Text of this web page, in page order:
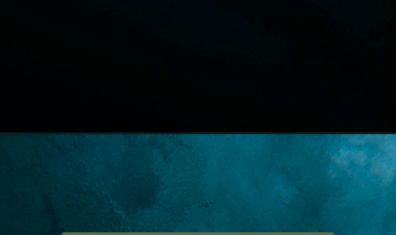
https://lawstudy.in/article-16-of-the-indian-constitution/